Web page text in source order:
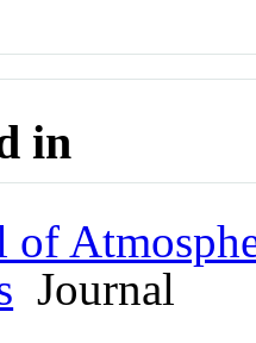
in
of
Journal